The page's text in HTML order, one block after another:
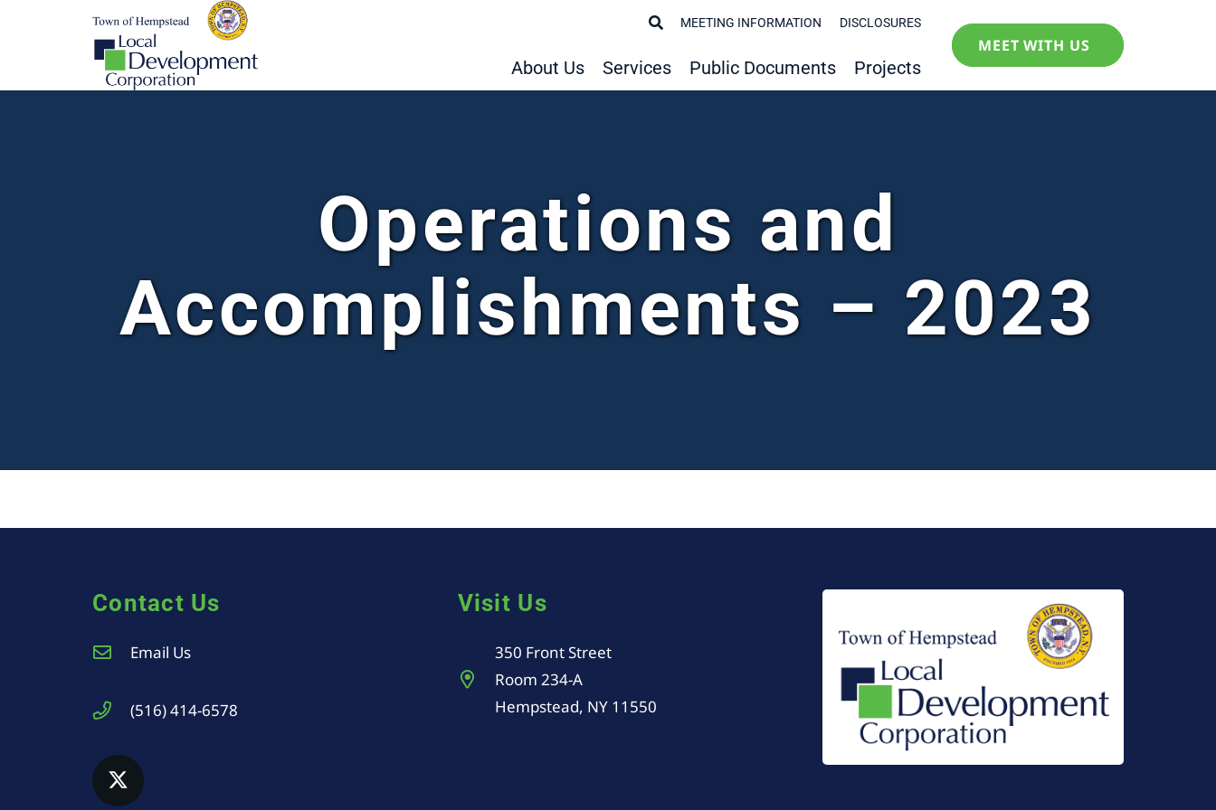
MEETING INFORMATION DISCLOSURES
About Us Services Public Documents Projects
MEET WITH US
Operations and
Accomplishments – 2023
Contact Us
Email Us
(516) 414-6578
Visit Us
350 Front Street
Room 234-A
Hempstead, NY 11550